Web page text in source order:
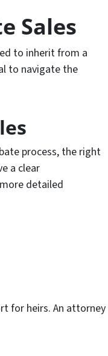
Sales
to inherit from a
to navigate the
process, the right
a clear
detailed
for heirs. An attorney